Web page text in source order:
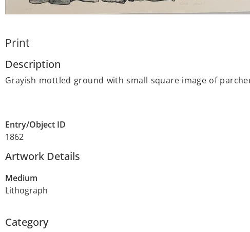
Print
Description
Grayish mottled ground with small square image of
Entry/Object ID
1862
Artwork Details
Medium
Lithograph
Category